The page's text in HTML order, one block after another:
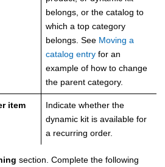
belongs, or the catalog to
which a top category
belongs. See Moving a
catalog entry for an
example of how to change
the parent category.
item
Indicate whether the
dynamic kit is available for
a recurring order.
section. Complete the following